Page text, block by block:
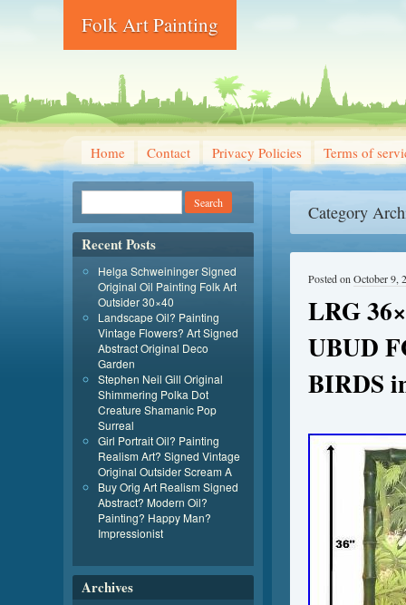
Folk Art Painting
Home Contact Privacy Policies Terms of
Category
LRG
UBUD
BIRDS
Posted on October 9,
Recent Posts
Helga Schweininger Signed
Original Oil Painting Folk Art
Outsider 30×40
Landscape Oil? Painting
Vintage Flowers? Art Signed
Abstract Original Deco
Garden
Stephen Neil Gill Original
Shimmering Polka Dot
Creature Shamanic Pop
Surreal
Girl Portrait Oil? Painting
Realism Art? Signed Vintage
Original Outsider Scream A
Buy Orig Art Realism Signed
Abstract? Modern Oil?
Painting? Happy Man?
Impressionist
Archives